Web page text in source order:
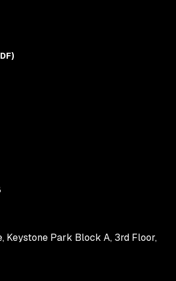
Keystone Park Block A, 3rd Floor,